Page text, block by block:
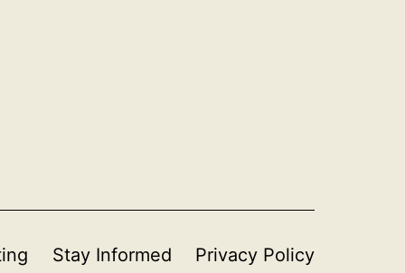
Stay Informed Privacy Policy